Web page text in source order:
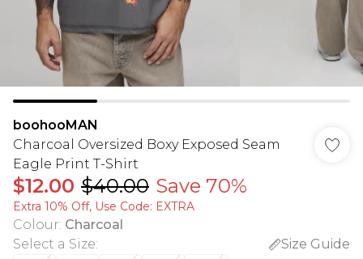
boohooMAN
Charcoal Oversized Boxy Exposed Seam
Eagle Print T-Shirt
$12.00 $40.00 Save 70%
Extra 10% Off, Use Code: EXTRA
Colour: Charcoal
Select a Size:
Size Guide